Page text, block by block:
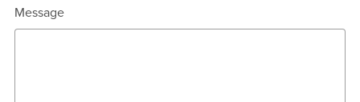
Message